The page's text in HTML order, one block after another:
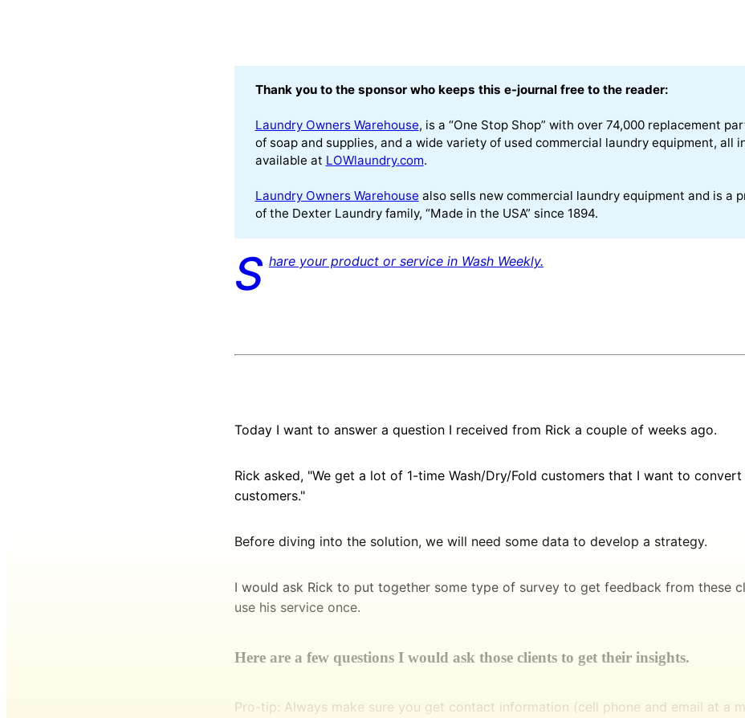
Thank you to the sponsor who keeps this e-journal free to the reader:
Laundry Owners Warehouse, is a “One Stop Shop” with over 74,000 replacement
of soap and supplies, and a wide variety of used commercial laundry equipment, all
available at LOWlaundry.com.
Laundry Owners Warehouse also sells new commercial laundry equipment and is a
of the Dexter Laundry family, “Made in the USA” since 1894.
S hare your product or service in Wash Weekly.
Today I want to answer a question I received from Rick a couple of weeks ago.
Rick asked, "We get a lot of 1-time Wash/Dry/Fold customers that I want to
customers."
Before diving into the solution, we will need some data to develop a strategy.
I would ask Rick to put together some type of survey to get feedback from these
use his service once.
Here are a few questions I would ask those clients to get their insights.
Pro-tip: Always make sure you get contact information (cell phone and email at a